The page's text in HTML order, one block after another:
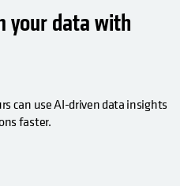
your data with
can use AI-driven data insights
faster.